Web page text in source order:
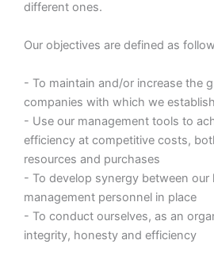
different ones.
Our objectives are defined as
- To maintain and/or increase the
companies with which we
- Use our management tools to
efficiency at competitive costs,
resources and purchases
- To develop synergy between our
management personnel in place
- To conduct ourselves, as an
integrity, honesty and efficiency